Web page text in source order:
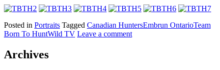
Posted in Portraits Tagged Canadian HuntersEmbrun OntarioTeam
Born To HuntWild TV Leave a comment
Archives